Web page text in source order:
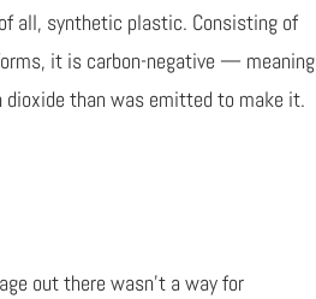
all, synthetic plastic. Consisting of
it is carbon-negative — meaning
than was emitted to make it.
out there wasn’t a way for